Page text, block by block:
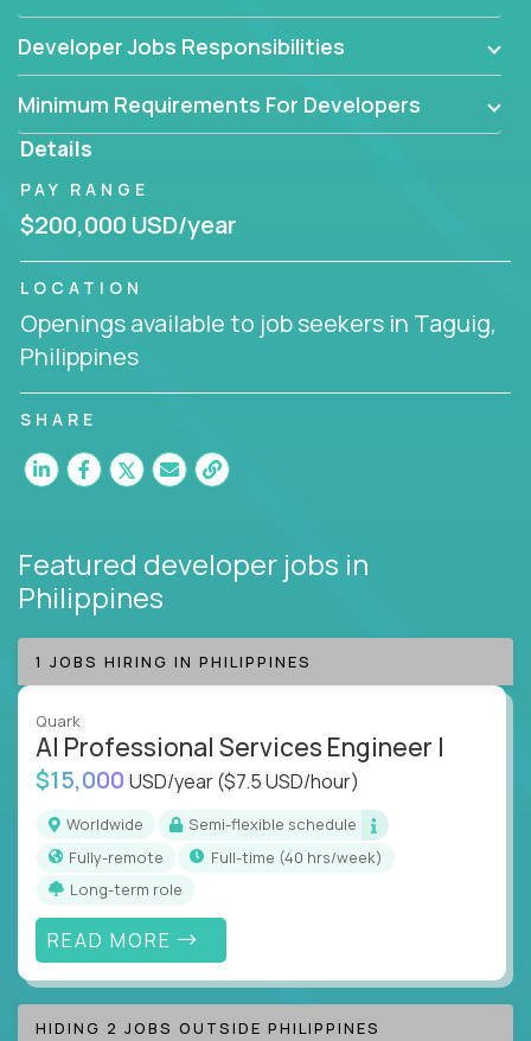
Developer Jobs Responsibilities
Minimum Requirements For Developers
Details
PAY RANGE
$200,000 USD/year
LOCATION
Openings available to job seekers in Taguig,
Philippines
SHARE
Featured developer jobs in
Philippines
1 JOBS HIRING IN PHILIPPINES
Quark
AI Professional Services Engineer I
$15,000 USD/year($7.5 USD/hour)
Worldwide
Semi-flexible schedule
Fully-remote
full-time (40 hrs/week)
Long-term role
READ MORE
HIDING 2 JOBS OUTSIDE PHILIPPINES